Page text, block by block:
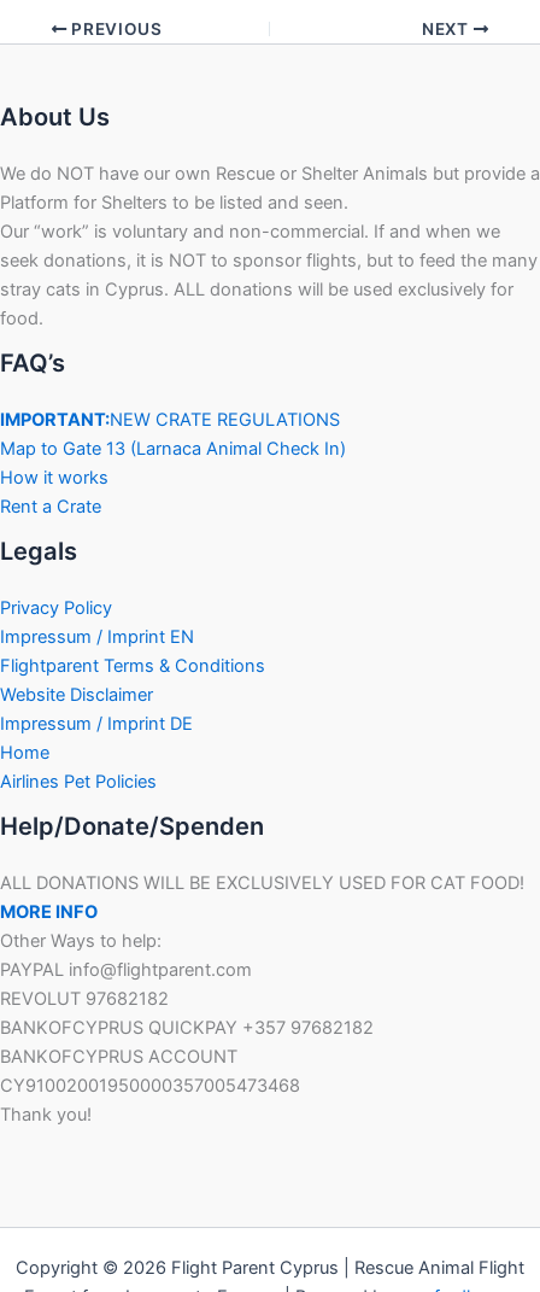
PREVIOUS NEXT
About Us
We do NOT have our own Rescue or Shelter Animals but provide a
Platform for Shelters to be listed and seen.
Our “work” is voluntary and non-commercial. If and when we
seek donations, it is NOT to sponsor flights, but to feed the many
stray cats in Cyprus. ALL donations will be used exclusively for
food.
FAQ’s
IMPORTANT:NEW CRATE REGULATIONS
Map to Gate 13 (Larnaca Animal Check In)
How it works
Rent a Crate
Legals
Privacy Policy
Impressum / Imprint EN
Flightparent Terms & Conditions
Website Disclaimer
Impressum / Imprint DE
Home
Airlines Pet Policies
Help/Donate/Spenden
ALL DONATIONS WILL BE EXCLUSIVELY USED FOR CAT FOOD!
MORE INFO
Other Ways to help:
PAYPAL info@flightparent.com
REVOLUT 97682182
BANKOFCYPRUS QUICKPAY +357 97682182
BANKOFCYPRUS ACCOUNT
CY91002001950000357005473468
Thank you!
Copyright © 2026 Flight Parent Cyprus | Rescue Animal Flight